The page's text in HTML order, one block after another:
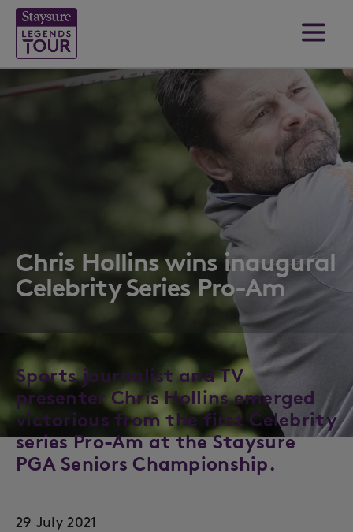
Chris Hollins wins inaugural
Celebrity Series Pro-Am
Sports journalist and TV
presenter Chris Hollins emerged
victorious from the first Celebrity
series Pro-Am at the Staysure
PGA Seniors Championship.
29 July 2021